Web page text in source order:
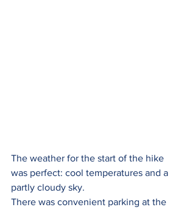
The weather for the start of the hike
was perfect: cool temperatures and a
partly cloudy sky.
There was convenient parking at the